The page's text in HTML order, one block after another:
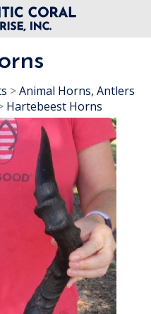
>Animal Horns, Antlers
Hartebeest Horns